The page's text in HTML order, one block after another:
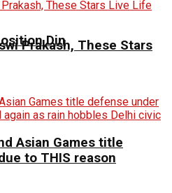
Din
Prakash, These Stars
Asian Games title
to THIS reason